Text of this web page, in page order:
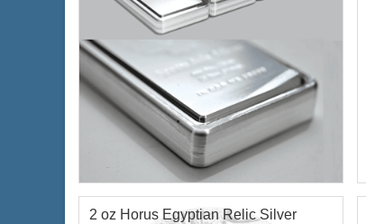
Check / Bank Wire:
Credit Card / PayPal:
Condition:New
Silver Content:10 ozt
Fineness:.999 purity
2 oz Horus Egyptian Relic Silver